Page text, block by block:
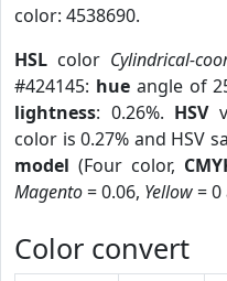
color: 4538690.
HSL color Cylindrical-
#424145: hueangle of
lightness: 0.26%. HSV
color is 0.27% and HSV
model (Four color,
Magento= 0.06, Yellow= 0
Color convert